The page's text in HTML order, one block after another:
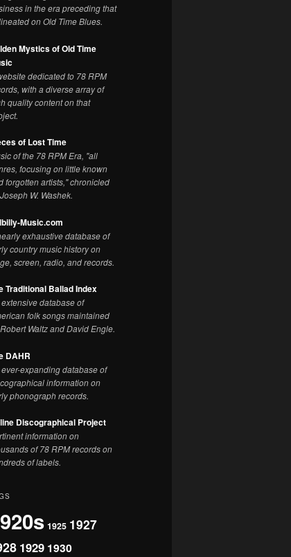
in the era preceding that
on Old Time Blues.
Mystics of Old Time
dedicated to 78 RPM
with a diverse array of
quality content on that
of Lost Time
of the 78 RPM Era, "all
focusing on little known
forgotten artists," chronicled
W. Washek.
Music.com
exhaustive database of
country music history on
screen, radio, and records.
Traditional Ballad Index
database of
folk songs maintained
Waltz and David Engle.
DAHR
expanding database of
information on
phonograph records.
Discographical Project
information on
of 78 RPM records on
of labels.
1925 1927
1929 1930